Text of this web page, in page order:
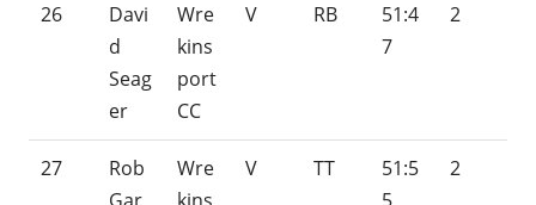
26
Davi
d
Seag
er
Wre
kins
port
CC
V RB
51:4
7
2
27
Rob
Wre
V TT
51:5
2